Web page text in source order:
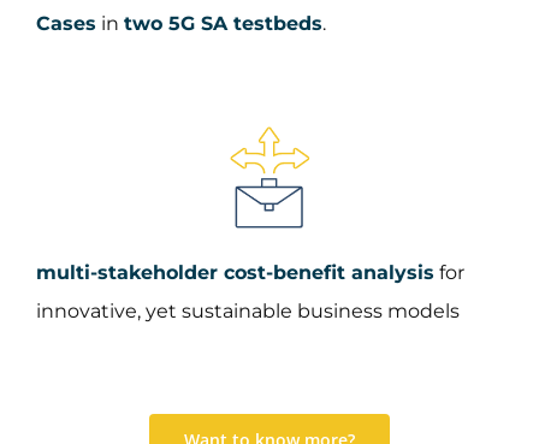
Cases in two 5G SA testbeds.​
multi-stakeholder cost-benefit analysis for
innovative, yet sustainable business models
Want to know more?